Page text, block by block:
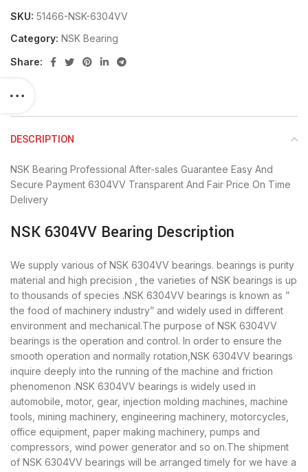
SKU: 51466-NSK-6304VV
Category: NSK Bearing
Share:
DESCRIPTION
NSK Bearing Professional After-sales Guarantee Easy And
Secure Payment 6304VV Transparent And Fair Price On Time
Delivery
NSK 6304VV Bearing Description
We supply various of NSK 6304VV bearings. bearings is purity
material and high precision , the varieties of NSK bearings is up
to thousands of species .NSK 6304VV bearings is known as ”
the food of machinery industry” and widely used in different
environment and mechanical.The purpose of NSK 6304VV
bearings is the operation and control. In order to ensure the
smooth operation and normally rotation,NSK 6304VV bearings
inquire deeply into the running of the machine and friction
phenomenon .NSK 6304VV bearings is widely used in
automobile, motor, gear, injection molding machines, machine
tools, mining machinery, engineering machinery, motorcycles,
office equipment, paper making machinery, pumps and
compressors, wind power generator and so on.The shipment
of NSK 6304VV bearings will be arranged timely for we have a